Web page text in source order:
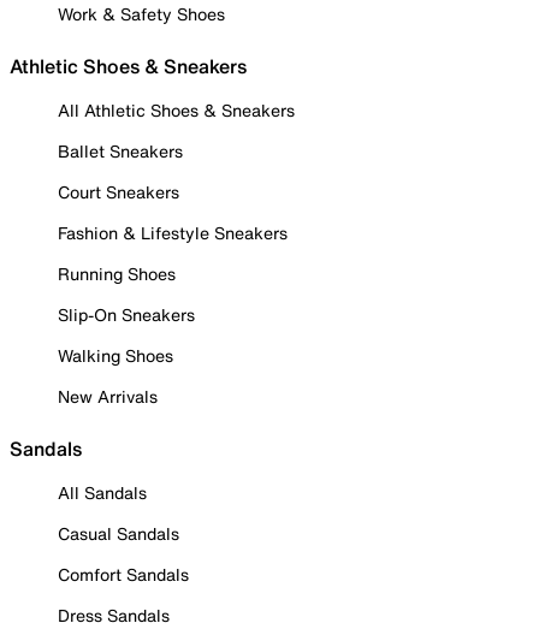
Work & Safety Shoes
Athletic Shoes & Sneakers
All Athletic Shoes & Sneakers
Ballet Sneakers
Court Sneakers
Fashion & Lifestyle Sneakers
Running Shoes
Slip-On Sneakers
Walking Shoes
New Arrivals
Sandals
All Sandals
Casual Sandals
Comfort Sandals
Dress Sandals